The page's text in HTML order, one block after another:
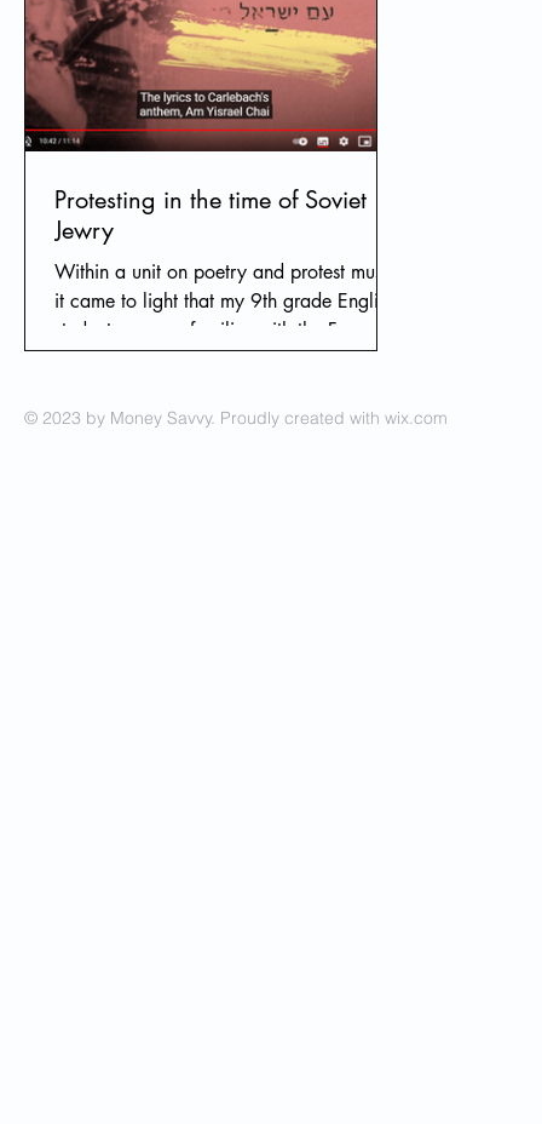
Protesting in the time of Soviet
Jewry
Within a unit on poetry and protest music,
it came to light that my 9th grade English
students were unfamiliar with the Free
Soviet Jewry
© 2023 by Money Savvy. Proudly created with wix.com